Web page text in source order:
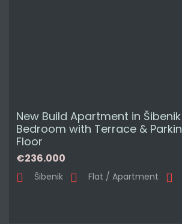
New Build Apartment in
Bedroom with Terrace &
Floor
€236.000
Šibenik Flat / Apartment